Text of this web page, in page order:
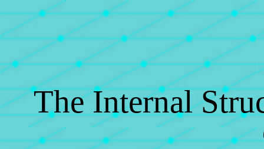
The Internal